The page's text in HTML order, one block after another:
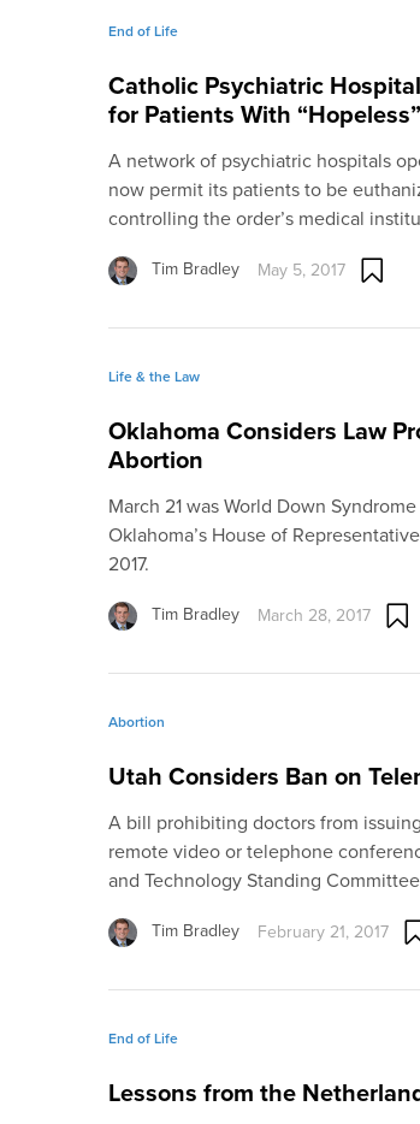
End of Life
Catholic Psychiatric
for Patients With
A network of psychiatric hospitals
now permit its patients to be
controlling the order’s medical
Tim Bradley May 5, 2017
Life & the Law
Oklahoma Considers Law
Abortion
March 21 was World Down
Oklahoma’s House of
2017.
Tim Bradley March 28, 2017
Abortion
Utah Considers Ban on
A bill prohibiting doctors from
remote video or telephone
and Technology Standing
Tim Bradley February 21, 2017
End of Life
Lessons from the